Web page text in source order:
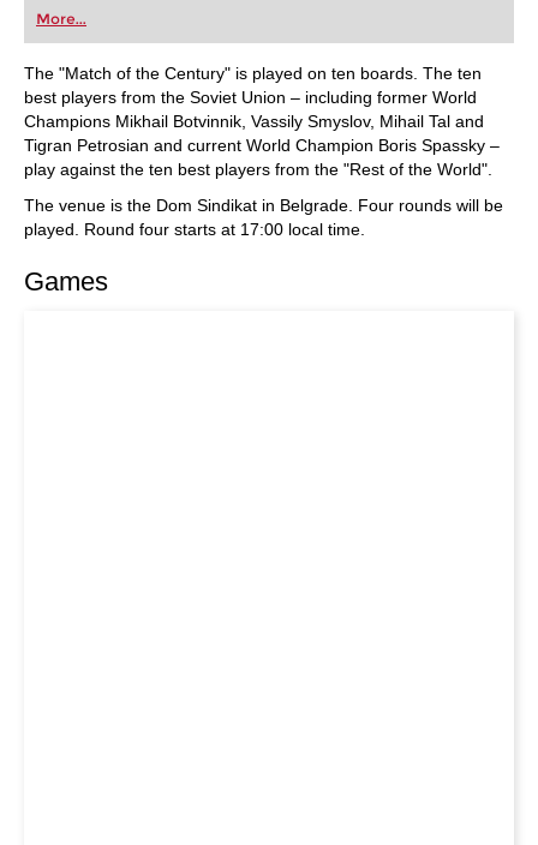
development of his repertoire. What variations
did Fischer play, and what sources did he use to
arm himself against the best Soviet players?
Mihail Marin explains Fischer’s particular style
and his special strategic talent in annotated
games against Spassky, Taimanov and other
greats. Karsten Müller is not just a leading
international endgame expert, but also a true
Fischer connoisseur.
More...
The "Match of the Century" is played on ten boards. The ten
best players from the Soviet Union – including former World
Champions Mikhail Botvinnik, Vassily Smyslov, Mihail Tal and
Tigran Petrosian and current World Champion Boris Spassky –
play against the ten best players from the "Rest of the World".
The venue is the Dom Sindikat in Belgrade. Four rounds will be
played. Round four starts at 17:00 local time.
Games